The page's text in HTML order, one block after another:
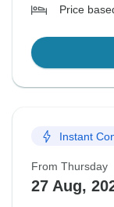
Price
Instant
From Thursday
27 Aug,